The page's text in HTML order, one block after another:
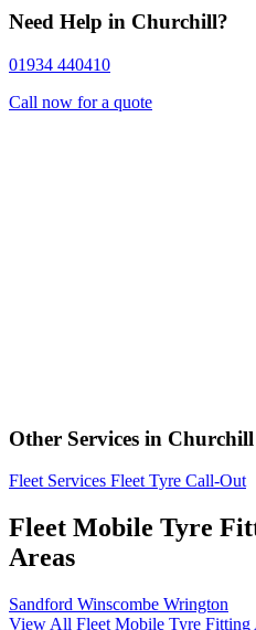
Need Help in Churchill?
01934 440410
Call now for a quote
Other Services in Churchill
Fleet Services Fleet Tyre Call-Out
Fleet Mobile Tyre
Areas
Sandford Winscombe Wrington
View All Fleet Mobile Tyre Fitting